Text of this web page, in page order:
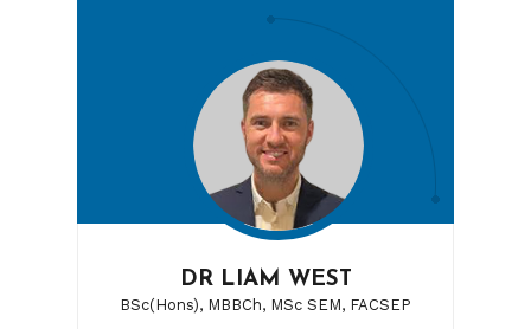
DR LIAM WEST
BSc(Hons), MBBCh, MSc SEM, FACSEP